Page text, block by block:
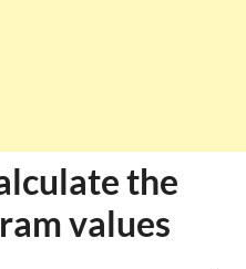
the
values